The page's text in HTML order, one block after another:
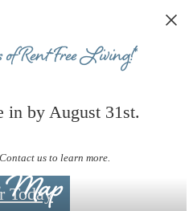
Rent-Free Living!*
in by August 31st.
us to learn more.
Today
Map